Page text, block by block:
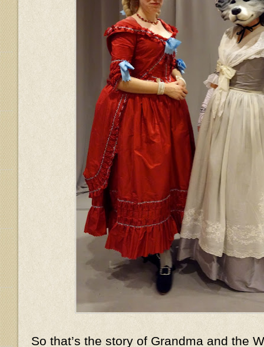
So that’s the story of Grandma and the